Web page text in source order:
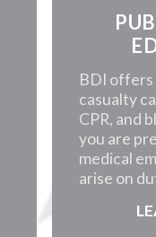
BDI
casualty
CPR, and
you are
medical
arise on